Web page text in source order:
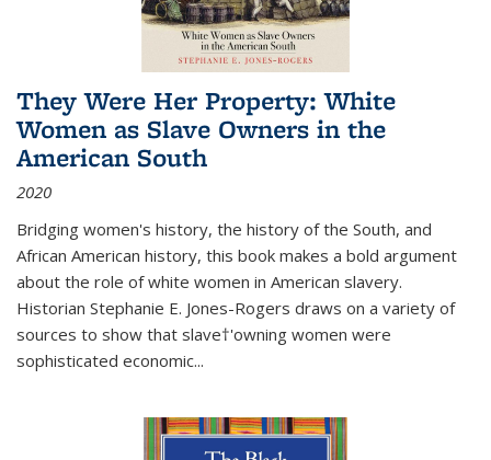
They Were Her Property: White
Women as Slave Owners in the
American South
2020
Bridging women's history, the history of the South, and
African American history, this book makes a bold argument
about the role of white women in American slavery.
Historian Stephanie E. Jones-Rogers draws on a variety of
sources to show that slave†'owning women were
sophisticated economic...